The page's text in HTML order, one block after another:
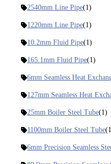
2540mm Line Pipe(1)
1220mm Line Pipe(1)
10.2mm Fluid Pipe(1)
165.1mm Fluid Pipe(1)
6mm Seamless Heat
127mm Seamless Heat
25mm Boiler Steel Tube(1)
1100mm Boiler Steel Tube
6mm Precision Seamless